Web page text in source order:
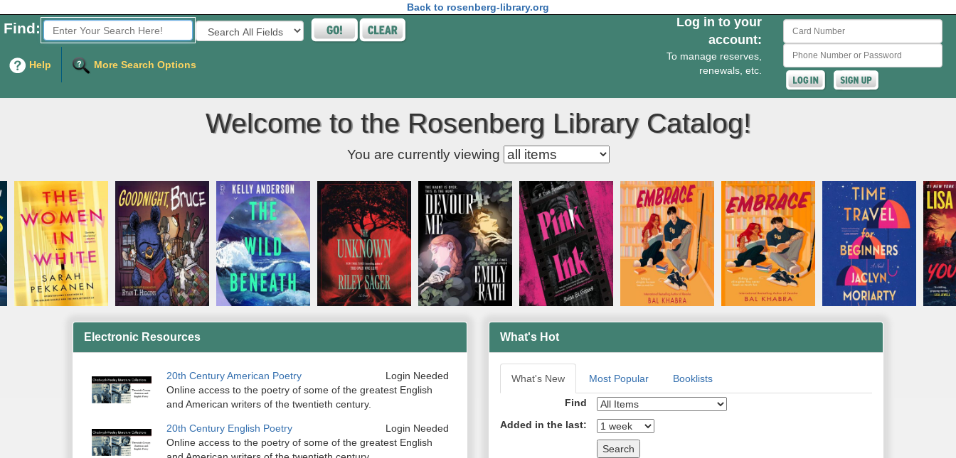
Back to rosenberg-library.org
Find: Fields to Search:
Help More Search Options
Card Number
Phone Number or Password
Log in to your
account:
To manage reserves,
renewals, etc.
Welcome to the Rosenberg Library Catalog!
You are currently viewing Kids' item filter
Electronic Resources
20th Century American Poetry
Login Needed
Online access to the poetry of some of the greatest English
and American writers of the twentieth century.
20th Century English Poetry
Login Needed
Online access to the poetry of some of the greatest English
What's Hot
What's New Most Popular Booklists
Find
Added in the last:
Search